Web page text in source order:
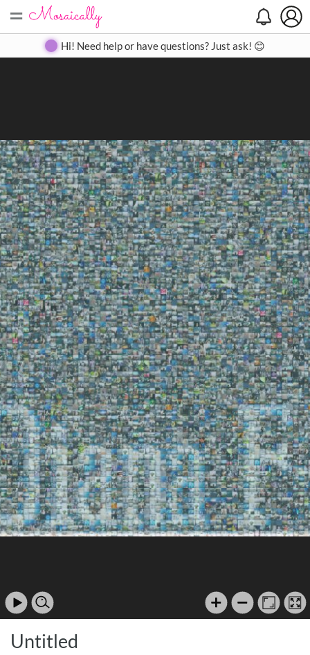
= Create Gallery Contact
Hi! Need help or have questions? Just ask! 😊
Untitled
Search
Close